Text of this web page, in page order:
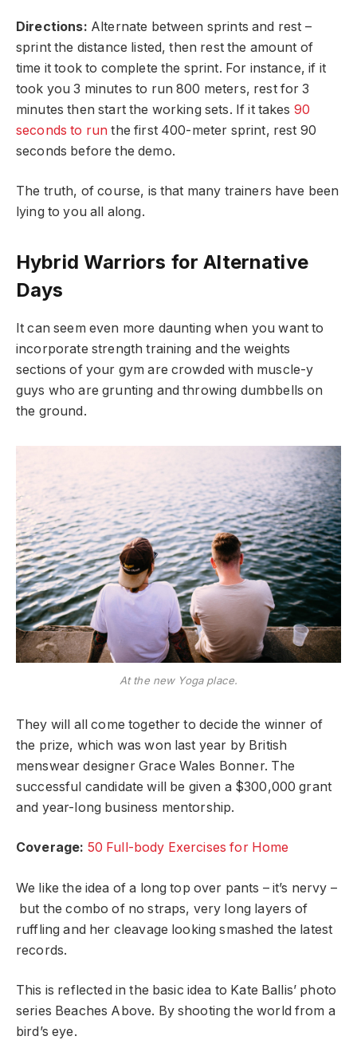
Directions: Alternate between sprints and rest –
sprint the distance listed, then rest the amount of
time it took to complete the sprint. For instance, if it
took you 3 minutes to run 800 meters, rest for 3
minutes then start the working sets. If it takes 90
seconds to run the first 400-meter sprint, rest 90
seconds before the demo.
The truth, of course, is that many trainers have been
lying to you all along.
Hybrid Warriors for Alternative
Days
It can seem even more daunting when you want to
incorporate strength training and the weights
sections of your gym are crowded with muscle-y
guys who are grunting and throwing dumbbells on
the ground.
At the new Yoga place.
They will all come together to decide the winner of
the prize, which was won last year by British
menswear designer Grace Wales Bonner. The
successful candidate will be given a $300,000 grant
and year-long business mentorship.
Coverage: 50 Full-body Exercises for Home
We like the idea of a long top over pants – it’s nervy –
but the combo of no straps, very long layers of
ruffling and her cleavage looking smashed the latest
records.
This is reflected in the basic idea to Kate Ballis’ photo
series Beaches Above. By shooting the world from a
bird’s eye.